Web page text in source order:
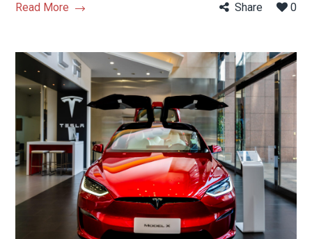
Read More Share 0